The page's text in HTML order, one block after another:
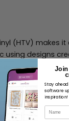
(HTV) makes it
using designs
Stay ahead
software
inspiration!
Name